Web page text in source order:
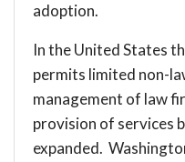
adoption.
In the United States
permits limited non-
management of law
provision of services
expanded.